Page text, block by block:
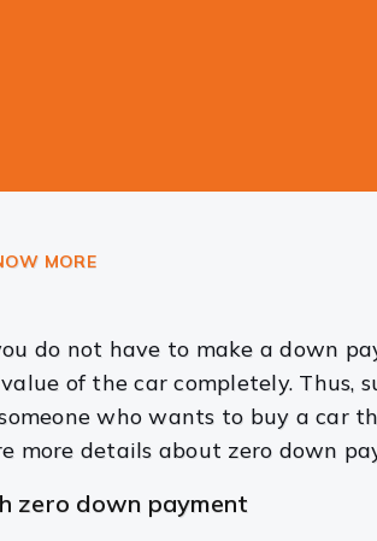
MORE
do not have to make a down
of the car completely. Thus,
who wants to buy a car
more details about zero down
zero down payment